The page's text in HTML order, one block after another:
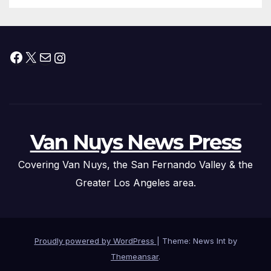
Facebook
X MailInstagram
Van Nuys News Press
Covering Van Nuys, the San Fernando Valley & the
Greater Los Angeles area.
Proudly powered by WordPress
Theme: News Int by
Themeansar.